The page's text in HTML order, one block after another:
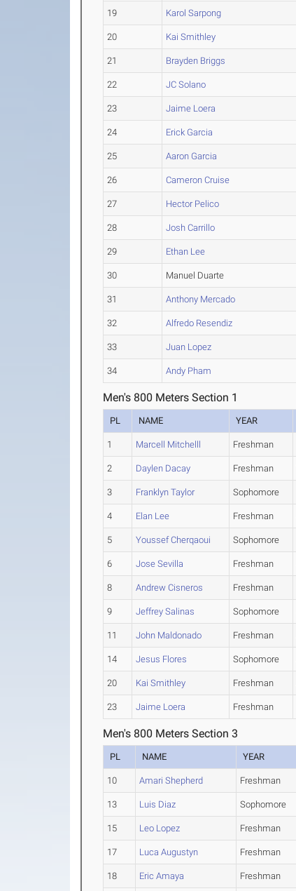
19 Karol Sarpong
20 Kai Smithley
21 Brayden Briggs
22 JC Solano
23 Jaime Loera
24 Erick Garcia
25 Aaron Garcia
26 Cameron Cruise
27 Hector Pelico
28 Josh Carrillo
29 Ethan Lee
30 Manuel Duarte
31 Anthony Mercado
32 Alfredo Resendiz
33 Juan Lopez
34 Andy Pham
Men's 800 Meters Section 1
PL NAME YEAR
1 Marcell Mitchelll Freshman
2 Daylen Dacay Freshman
3 Franklyn Taylor Sophomore
4 Elan Lee Freshman
5 Youssef Cherqaoui Sophomore
6 Jose Sevilla Freshman
8 Andrew Cisneros Freshman
9 Jeffrey Salinas Sophomore
11 John Maldonado Freshman
14 Jesus Flores Sophomore
20 Kai Smithley Freshman
23 Jaime Loera Freshman
Men's 800 Meters Section 3
PL NAME YEAR
10 Amari Shepherd Freshman
13 Luis Diaz Sophomore
15 Leo Lopez Freshman
17 Luca Augustyn Freshman
18 Eric Amaya Freshman